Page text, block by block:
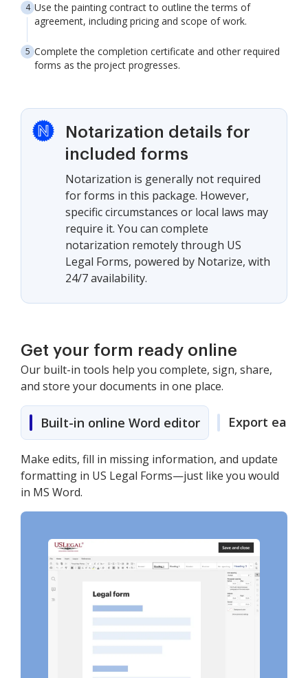
Use the painting contract to outline the terms of
agreement, including pricing and scope of work.
Complete the completion certificate and other required
forms as the project progresses.
Notarization details for
included forms
Notarization is generally not required
for forms in this package. However,
specific circumstances or local laws may
require it. You can complete
notarization remotely through US
Legal Forms, powered by Notarize, with
24/7 availability.
Get your form ready online
Our built-in tools help you complete, sign, share,
and store your documents in one place.
Built-in online Word editor Export easily
Make edits, fill in missing information, and update
formatting in US Legal Forms—just like you would
in MS Word.